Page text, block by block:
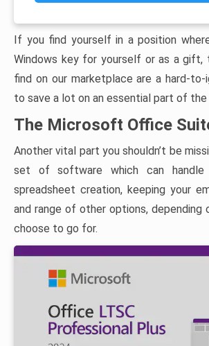
If you find yourself in a position
Windows key for yourself or as a gift,
find on our marketplace are a hard-
to save a lot on an essential part of the
The Microsoft Office
Another vital part you shouldn’t be
set of software which can
spreadsheet creation, keeping your
and range of other options, depending
choose to go for.